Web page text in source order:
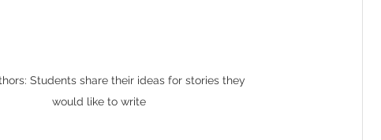
Students share their ideas for stories they
would like to write